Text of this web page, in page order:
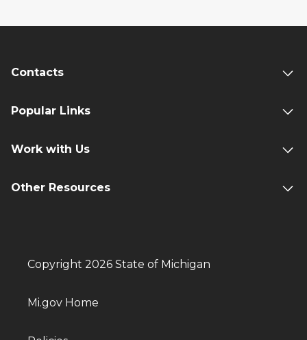
Contacts
Popular Links
Work with Us
Other Resources
Copyright 2026 State of Michigan
Mi.gov Home